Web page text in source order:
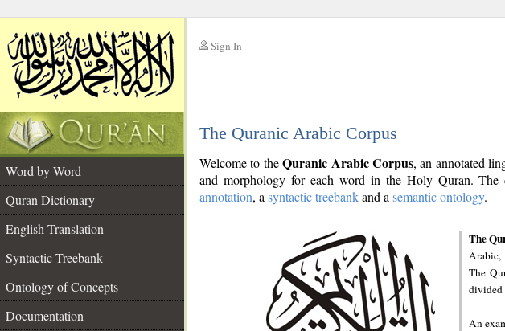
Sign In
The Quranic Arabic Corpus
Word by Word
Quran Dictionary
English Translation
Syntactic Treebank
Ontology of Concepts
Documentation
Welcome to theQuranic Arabic Corpus, an annotated
and morphology for each word in the Holy Quran. The
annotation, a syntactic treebankand a semantic ontology.
The
The
divided
An